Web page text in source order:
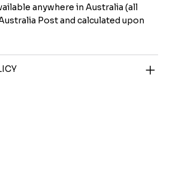
anywhere in Australia (all
Post and calculated upon